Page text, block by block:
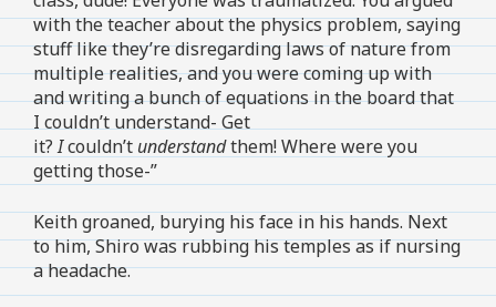
with the teacher about the physics problem, saying
stuff like they’re disregarding laws of nature from
multiple realities, and you were coming up with
and writing a bunch of equations in the board that
I couldn’t understand- Get
it?Icouldn’t understandthem! Where were you
getting those-”
Keith groaned, burying his face in his hands. Next
to him, Shiro was rubbing his temples as if nursing
a headache.